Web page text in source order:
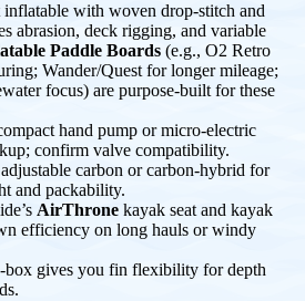
inflatable with woven drop-stitch and
abrasion, deck rigging, and variable
Paddle Boards (e.g., O2 Retro
Wander/Quest for longer mileage;
focus) are purpose-built for these
hand pump or micro-electric
confirm valve compatibility.
carbon or carbon-hybrid for
and packability.
AirThrone kayak seat and kayak
efficiency on long hauls or windy
box gives you fin flexibility for depth